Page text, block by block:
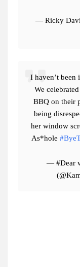
— Ricky
I haven’t been
We
BBQ on their
being
her window
As*hole
— #Dear